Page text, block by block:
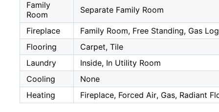
Family
Room
Separate Family Room
Fireplace
Family Room, Free Standing, Gas
Flooring
Carpet, Tile
Laundry
Inside, In Utility Room
Cooling
None
Heating
Fireplace, Forced Air, Gas, Radiant